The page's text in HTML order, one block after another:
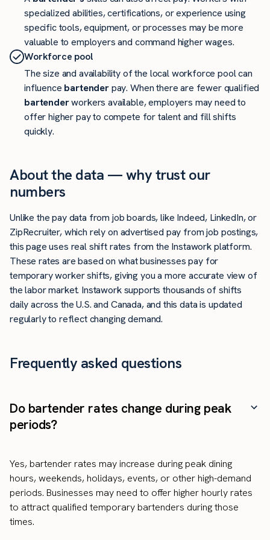
specialized abilities, certifications, or experience using
specific tools, equipment, or processes may be more
valuable to employers and command higher wages.
Workforce pool
The size and availability of the local workforce pool can
influence bartenderpay. When there are fewer qualified
bartenderworkers available, employers may need to
offer higher pay to compete for talent and fill shifts
quickly.
About the data — why trust our
numbers
Unlike the pay data from job boards, like Indeed, LinkedIn, or
ZipRecruiter, which rely on advertised pay from job postings,
this page uses real shift rates from the Instawork platform.
These rates are based on what businesses pay for
temporary worker shifts, giving you a more accurate view of
the labor market. Instawork supports thousands of shifts
daily across the U.S. and Canada, and this data is updated
regularly to reflect changing demand.
Frequently asked questions
Do bartender rates change during peak
periods?
Yes, bartender rates may increase during peak dining
hours, weekends, holidays, events, or other high-demand
periods. Businesses may need to offer higher hourly rates
to attract qualified temporary bartenders during those
times.